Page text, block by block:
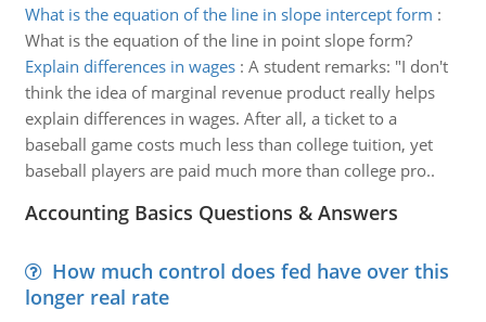
What is the equation of the line in slope intercept form :
What is the equation of the line in point slope form?
Explain differences in wages: A student remarks: "I don't
think the idea of marginal revenue product really helps
explain differences in wages. After all, a ticket to a
baseball game costs much less than college tuition, yet
baseball players are paid much more than college pro..
Accounting Basics Questions & Answers
How much control does fed have over this
longer real rate